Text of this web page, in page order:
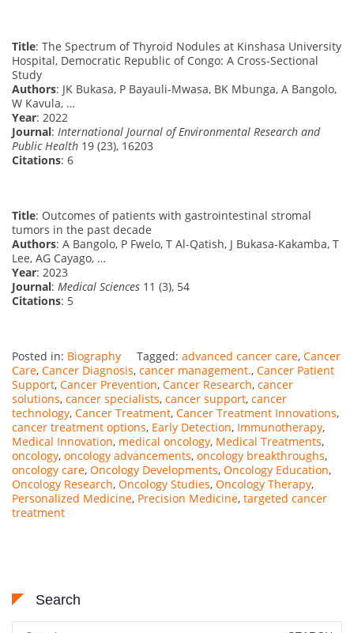
Title: The Spectrum of Thyroid Nodules at Kinshasa University
Hospital, Democratic Republic of Congo: A Cross-Sectional
Study
Authors: JK Bukasa, P Bayauli-Mwasa, BK Mbunga, A Bangolo,
W Kavula, …
Year: 2022
Journal: International Journal of Environmental Research and
Public Health 19 (23), 16203
Citations: 6
Title: Outcomes of patients with gastrointestinal stromal
tumors in the past decade
Authors: A Bangolo, P Fwelo, T Al-Qatish, J Bukasa-Kakamba, T
Lee, AG Cayago, …
Year: 2023
Journal: Medical Sciences 11 (3), 54
Citations: 5
Posted in: Biography Tagged: advanced cancer care, Cancer
Care, Cancer Diagnosis, cancer management., Cancer Patient
Support, Cancer Prevention, Cancer Research, cancer
solutions, cancer specialists, cancer support, cancer
technology, Cancer Treatment, Cancer Treatment Innovations,
cancer treatment options, Early Detection, Immunotherapy,
Medical Innovation, medical oncology, Medical Treatments,
oncology, oncology advancements, oncology breakthroughs,
oncology care, Oncology Developments, Oncology Education,
Oncology Research, Oncology Studies, Oncology Therapy,
Personalized Medicine, Precision Medicine, targeted cancer
treatment
Search